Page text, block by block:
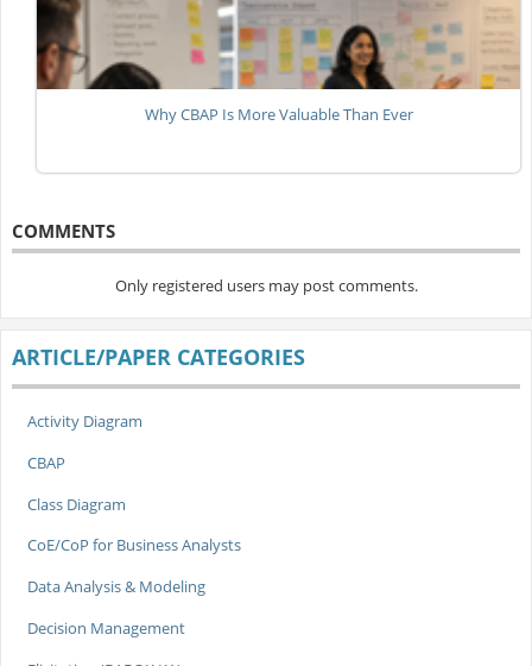
Why CBAP Is More Valuable Than Ever
COMMENTS
Only registered users may post comments.
ARTICLE/PAPER CATEGORIES
Activity Diagram
CBAP
Class Diagram
CoE/CoP for Business Analysts
Data Analysis & Modeling
Decision Management